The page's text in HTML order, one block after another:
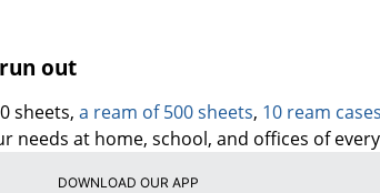
out
sheets,a ream of 500 sheets, 10 ream cases
needs at home, school, and offices of
DOWNLOAD OUR APP